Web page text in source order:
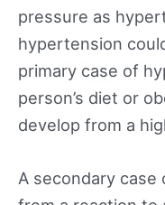
pressure as
hypertension
primary case of
person’s diet or
develop from a
A secondary